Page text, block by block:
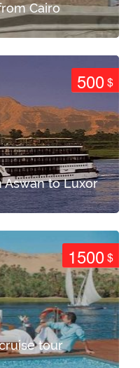
Cairo
500$
Aswan to Luxor
1500$
tour